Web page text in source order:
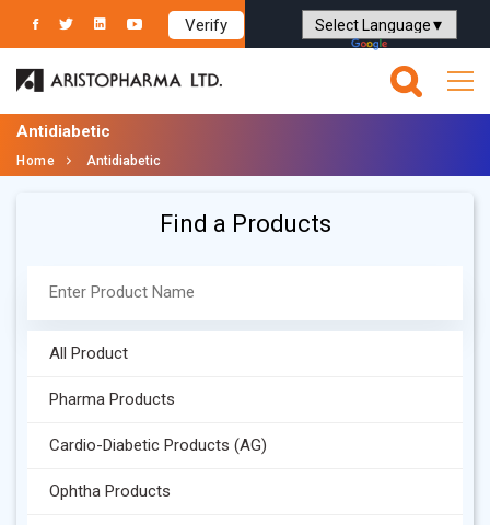
Verify
Powered by Translate
Antidiabetic
Home Antidiabetic
Find a Products
All Product
Pharma Products
Cardio-Diabetic Products (AG)
Ophtha Products